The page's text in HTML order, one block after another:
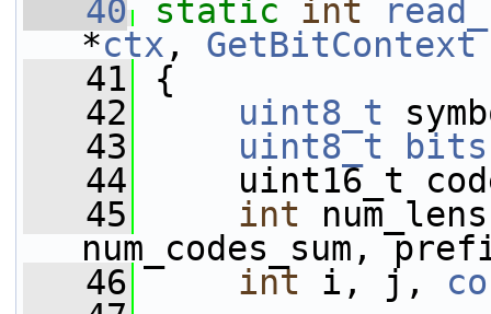
   40
static int
*ctx , GetBitContext
   41
{
   42
uint8_t
   43
uint8_t bits
   44
uint16_t
   45
int
num_codes_sum,
   46
int i, j,